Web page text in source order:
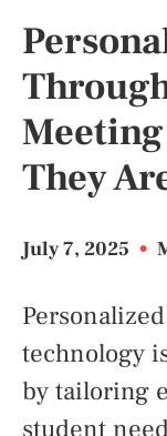
They
July 7, 2025 •
technology
by tailoring
student